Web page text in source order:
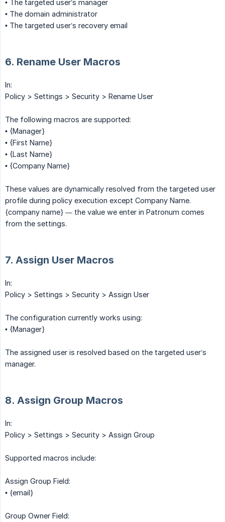
• The targeted user’s manager
• The domain administrator
• The targeted user’s recovery email
6. Rename User Macros
In:
Policy > Settings > Security > Rename User
The following macros are supported:
• {Manager}
• {First Name}
• {Last Name}
• {Company Name}
These values are dynamically resolved from the targeted user
profile during policy execution except Company Name.
{company name} — the value we enter in Patronum comes
from the settings.
7. Assign User Macros
In:
Policy > Settings > Security > Assign User
The configuration currently works using:
• {Manager}
The assigned user is resolved based on the targeted user’s
manager.
8. Assign Group Macros
In:
Policy > Settings > Security > Assign Group
Supported macros include:
Assign Group Field:
• {email}
Group Owner Field: